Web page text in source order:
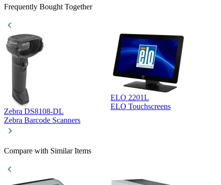
Frequently Bought Together
Zebra DS8108-DL
Zebra Barcode Scanners
ELO 2201L
ELO Touchscreens
Compare with Similar Items